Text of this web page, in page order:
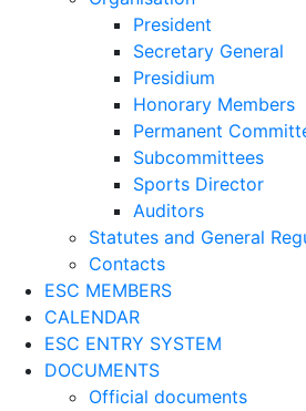
President
Secretary General
Presidium
Honorary Members
Permanent
Subcommittees
Sports Director
Auditors
Statutes and General
Contacts
ESC MEMBERS
CALENDAR
ESC ENTRY SYSTEM
DOCUMENTS
Official documents